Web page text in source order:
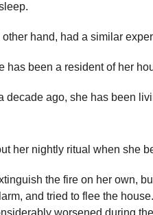
hand, had a similar
has been a resident of her
decade ago, she has been
her nightly ritual when she
the fire on her own,
and tried to flee the